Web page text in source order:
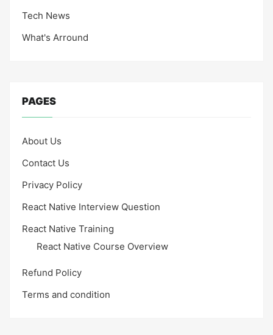
Tech News
What's Arround
PAGES
About Us
Contact Us
Privacy Policy
React Native Interview Question
React Native Training
React Native Course Overview
Refund Policy
Terms and condition